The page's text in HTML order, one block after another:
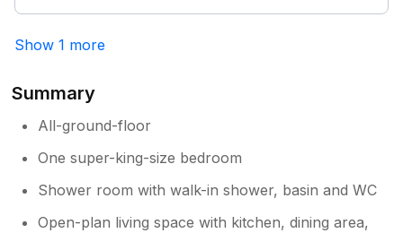
Show 1 more
Summary
All-ground-floor
One super-king-size bedroom
Shower room with walk-in shower, basin and WC
Open-plan living space with kitchen, dining area,